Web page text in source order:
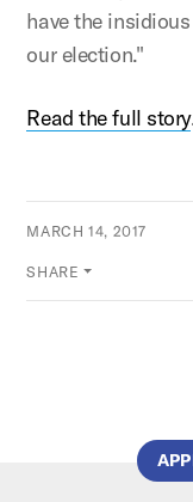
have the
our election."
Read the full story
MARCH 14, 2017
SHARE